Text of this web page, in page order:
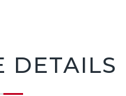
DETAILS